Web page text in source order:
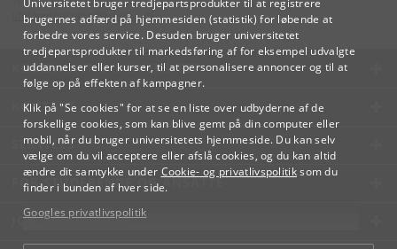
Universitetet bruger tredjepartsprodukter til at registrere
brugernes adfærd på hjemmesiden (statistik) for løbende at
forbedre vores service. Desuden bruger universitetet
tredjepartsprodukter til markedsføring af for eksempel udvalgte
uddannelser eller kurser, til at personalisere annoncer og til at
følge op på effekten af kampagner.
Klik på "Se cookies" for at se en liste over udbyderne af de
forskellige cookies, som kan blive gemt på din computer eller
mobil, når du bruger universitetets hjemmeside. Du kan selv
vælge om du vil acceptere eller afslå cookies, og du kan altid
ændre dit samtykke under Cookie- og privatlivspolitiksom du
finder i bunden af hver side.
Googles privatlivspolitik
lifelonglearning@adm.ku.dk
KØBENHAVNS UNIVERSITET
KONTAKT
SERVICES
FOR STUDERENDE OG ANSATTE
JOB OG KARRIERE